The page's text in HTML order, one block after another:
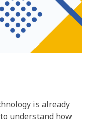
is already
understand how